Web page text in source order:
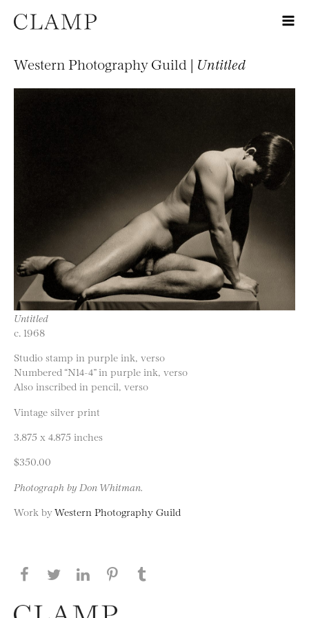
Western Photography Guild | Untitled
Untitled
c. 1968
Studio stamp in purple ink, verso
Numbered “N14-4” in purple ink, verso
Also inscribed in pencil, verso
Vintage silver print
3.875 x 4.875 inches
$350.00
Photograph by Don Whitman.
Work byWestern Photography Guild
Share this page on Facebook
Share this page on Twitter
Share this page on LinkedIN
Share this page on Pinterest